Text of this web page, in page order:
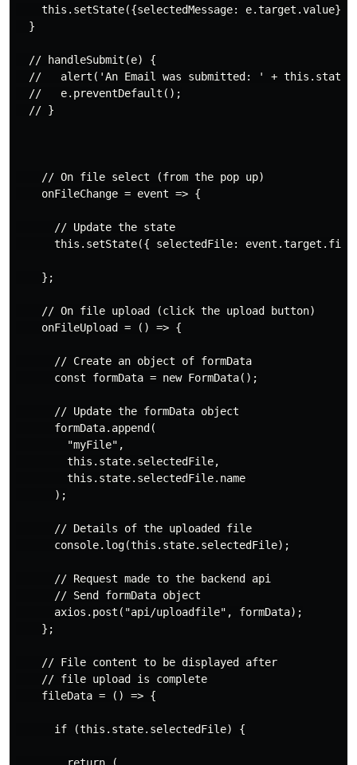
    this.setState({selectedMessage: e.target.value});
  }
  // handleSubmit(e) {
//   alert('An Email was submitted: ' +
  //   e.preventDefault();
  // }
    // On file select (from the pop up)
    onFileChange = event => {
      // Update the state
this.setState({ selectedFile:
    };
    // On file upload (click the upload button)
    onFileUpload = () => {
      // Create an object of formData
      const formData = new FormData();
      // Update the formData object
      formData.append(
        "myFile",
        this.state.selectedFile,
        this.state.selectedFile.name
      );
      // Details of the uploaded file
      console.log(this.state.selectedFile);
      // Request made to the backend api
      // Send formData object
      axios.post("api/uploadfile", formData);
    };
    // File content to be displayed after
    // file upload is complete
    fileData = () => {
      if (this.state.selectedFile) {